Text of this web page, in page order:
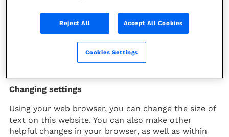
Our website can be viewed on a range of different
screen sizes and the size of text can be changed to
suit different people. We have also included a
search facility and sitemap to help people find
Changing settings
Using your web browser, you can change the size of
text on this website. You can also make other
helpful changes in your browser, as well as within
Reject All Accept All Cookies
Cookies Settings